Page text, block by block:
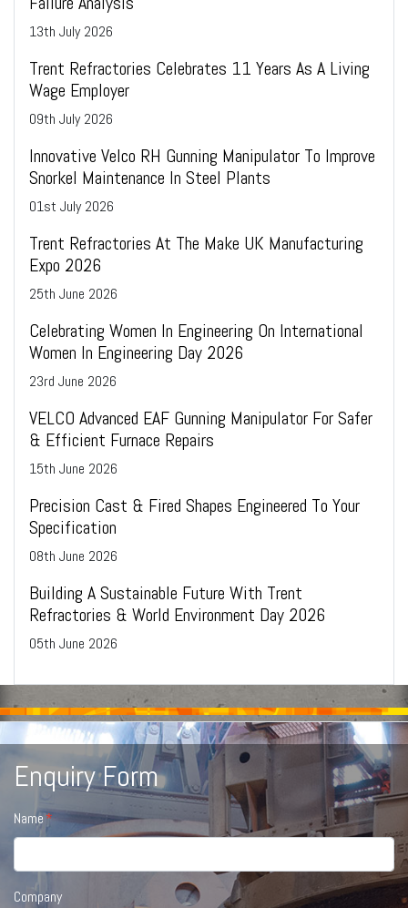
13th July 2026
Trent Refractories Celebrates 11 Years As A Living
Wage Employer
09th July 2026
Innovative Velco RH Gunning Manipulator To Improve
Snorkel Maintenance In Steel Plants
01st July 2026
Trent Refractories At The Make UK Manufacturing
Expo 2026
25th June 2026
Celebrating Women In Engineering On International
Women In Engineering Day 2026
23rd June 2026
VELCO Advanced EAF Gunning Manipulator For Safer
& Efficient Furnace Repairs
15th June 2026
Precision Cast & Fired Shapes Engineered To Your
Specification
08th June 2026
Building A Sustainable Future With Trent
Refractories & World Environment Day 2026
05th June 2026
Enquiry Form
Name
Company